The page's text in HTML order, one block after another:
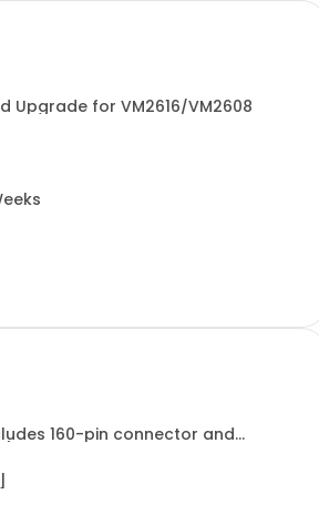
Upgrade for VM2616/VM2608
160-pin connector and